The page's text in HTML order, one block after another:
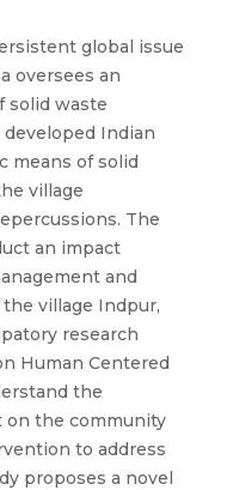
global issue
oversees an
solid waste
Indian
means of solid
village
The
an impact
and
village Indpur,
research
Human Centered
the
on the community
to address
proposes a novel